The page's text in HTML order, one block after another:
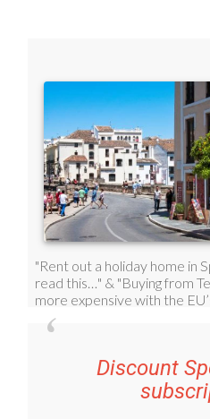
Discount